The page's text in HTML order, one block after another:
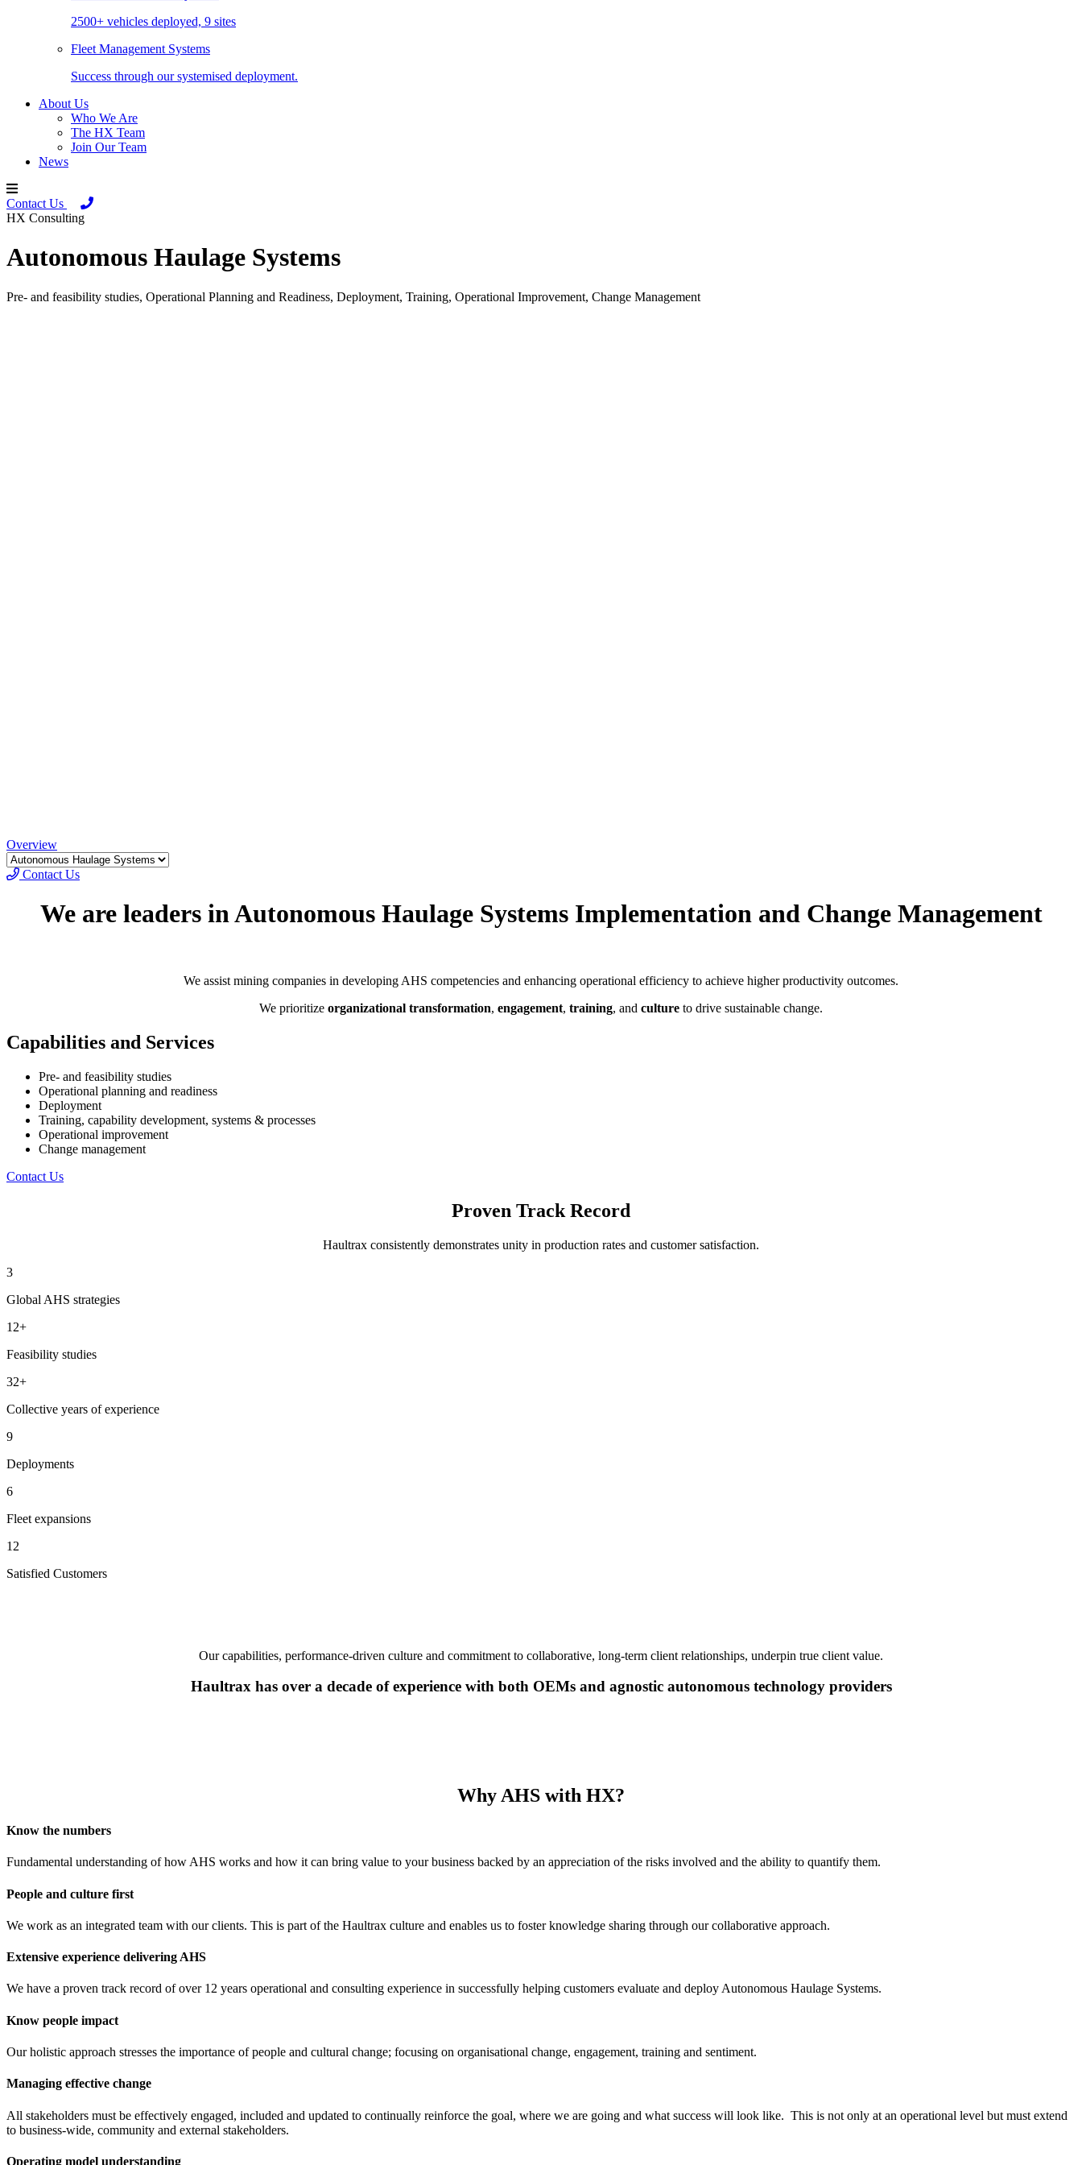
2500+ vehicles deployed, 9 sites
Fleet Management Systems
Success through our systemised deployment.
About Us
Who We Are
The HX Team
Join Our Team
News
Contact Us
HX Consulting
Autonomous Haulage Systems
Pre- and feasibility studies, Operational Planning and Readiness, Deployment, Training, Operational Improvement, Change Management
Overview
Contact Us
We are leaders in Autonomous Haulage Systems Implementation and Change Management
We assist mining companies in developing AHS competencies and enhancing operational efficiency to achieve higher productivity outcomes.
We prioritize organizational transformation, engagement, training, and culture to drive sustainable change.
Capabilities and Services
Pre- and feasibility studies
Operational planning and readiness
Deployment
Training, capability development, systems & processes
Operational improvement
Change management
Contact Us
Proven Track Record
Haultrax consistently demonstrates unity in production rates and customer satisfaction.
3
Global AHS strategies
12+
Feasibility studies
32+
Collective years of experience
9
Deployments
6
Fleet expansions
12
Satisfied Customers
Our capabilities, performance-driven culture and commitment to collaborative, long-term client relationships, underpin true client value.
Haultrax has over a decade of experience with both OEMs and agnostic autonomous technology providers
Why AHS with HX?
Know the numbers
Fundamental understanding of how AHS works and how it can bring value to your business backed by an appreciation of the risks involved and the ability to quantify them.
People and culture first
We work as an integrated team with our clients. This is part of the Haultrax culture and enables us to foster knowledge sharing through our collaborative approach.
Extensive experience delivering AHS
We have a proven track record of over 12 years operational and consulting experience in successfully helping customers evaluate and deploy Autonomous Haulage Systems.
Know people impact
Our holistic approach stresses the importance of people and cultural change; focusing on organisational change, engagement, training and sentiment.
Managing effective change
All stakeholders must be effectively engaged, included and updated to continually reinforce the goal, where we are going and what success will look like. This is not only at an operational level but must extend
to business-wide, community and external stakeholders.
Operating model understanding